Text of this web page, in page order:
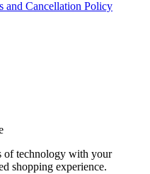
and Cancellation Policy
of technology with your
shopping experience.